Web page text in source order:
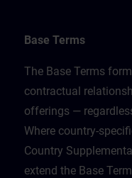
Base Terms
The Base Terms
contractual
offerings —
Where country-
Country
extend the Base